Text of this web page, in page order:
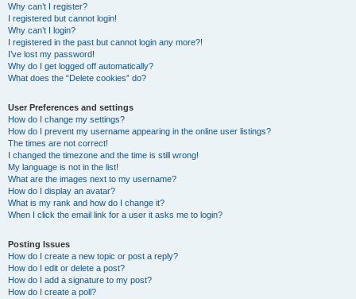
Why can’t I register?
I registered but cannot login!
Why can’t I login?
I registered in the past but cannot login any more?!
I’ve lost my password!
Why do I get logged off automatically?
What does the “Delete cookies” do?
User Preferences and settings
How do I change my settings?
How do I prevent my username appearing in the online user listings?
The times are not correct!
I changed the timezone and the time is still wrong!
My language is not in the list!
What are the images next to my username?
How do I display an avatar?
What is my rank and how do I change it?
When I click the email link for a user it asks me to login?
Posting Issues
How do I create a new topic or post a reply?
How do I edit or delete a post?
How do I add a signature to my post?
How do I create a poll?